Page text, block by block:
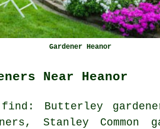
Gardener Heanor
Near Heanor
find : Butterley
Stanley Common